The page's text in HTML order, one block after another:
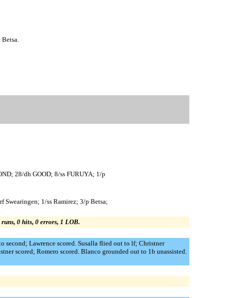
28/dh GOOD; 8/ss FURUYA; 1/p
1/ss Ramirez; 3/p Betsa;
runs, 0 hits, 0 errors, 1 LOB.
second; Lawrence scored. Susalla flied out to lf; Christner
scored; Romero scored. Blanco grounded out to 1b unassisted.